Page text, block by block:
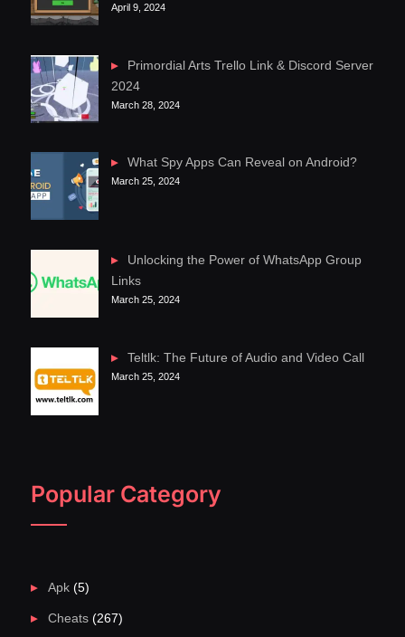
April 9, 2024
Primordial Arts Trello Link & Discord Server
2024
March 28, 2024
What Spy Apps Can Reveal on Android?
March 25, 2024
Unlocking the Power of WhatsApp Group
Links
March 25, 2024
Teltlk: The Future of Audio and Video Call
March 25, 2024
Popular Category
Apk(5)
Cheats(267)